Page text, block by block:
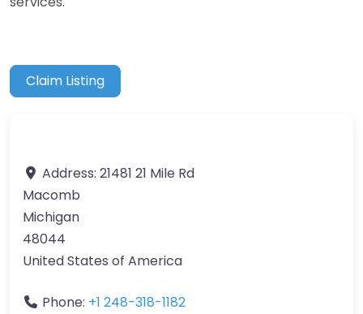
Claim Listing
Address: 21481 21 Mile Rd
Macomb
Michigan
48044
United States of America
Phone: +1 248-318-1182